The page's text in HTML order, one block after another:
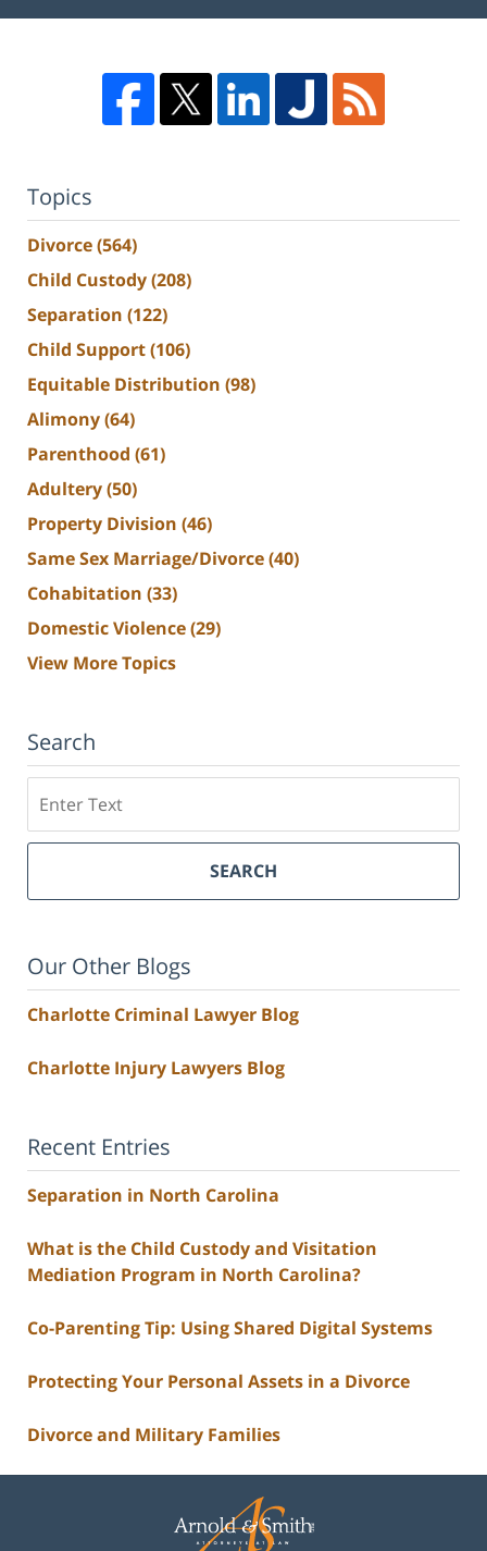
Topics
Divorce(564)
Child Custody(208)
Separation (122)
Child Support(106)
Equitable Distribution (98)
Alimony(64)
Parenthood (61)
Adultery(50)
Property Division (46)
Same Sex Marriage/Divorce(40)
Cohabitation (33)
Domestic Violence(29)
View More Topics
Search
SEARCH
Our Other Blogs
Charlotte Criminal Lawyer Blog
Charlotte Injury Lawyers Blog
Recent Entries
Separation in North Carolina
What is the Child Custody and Visitation
Mediation Program in North Carolina?
Co-Parenting Tip: Using Shared Digital Systems
Protecting Your Personal Assets in a Divorce
Divorce and Military Families
Information